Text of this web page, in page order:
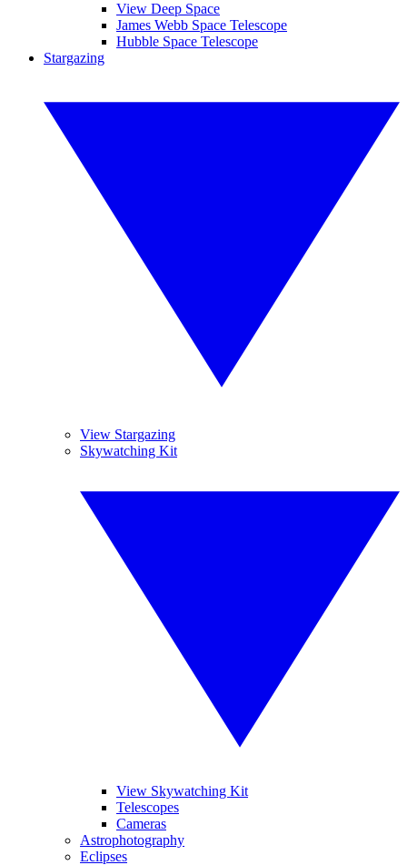
View Deep Space
James Webb Space Telescope
Hubble Space Telescope
Stargazing
View Stargazing
Skywatching Kit
View Skywatching Kit
Telescopes
Cameras
Astrophotography
Eclipses